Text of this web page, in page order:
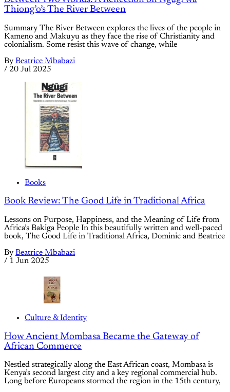
Thiong’o’s The River Between
Summary The River Between explores the lives of the people in
Kameno and Makuyu as they face the rise of Christianity and
colonialism. Some resist this wave of change, while
By Beatrice Mbabazi
/ 20 Jul 2025
Books
Book Review: The Good Life in Traditional Africa
Lessons on Purpose, Happiness, and the Meaning of Life from
Africa’s Bakiga People In this beautifully written and well-paced
book, The Good Life in Traditional Africa, Dominic and Beatrice
By Beatrice Mbabazi
/ 1 Jun 2025
Culture & Identity
How Ancient Mombasa Became the Gateway of
African Commerce
Nestled strategically along the East African coast, Mombasa is
Kenya’s second largest city and a key regional commercial hub.
Long before Europeans stormed the region in the 15th century,